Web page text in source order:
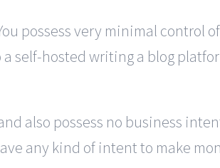
possess very minimal control
self-hosted writing a blog
also possess no business
any kind of intent to make